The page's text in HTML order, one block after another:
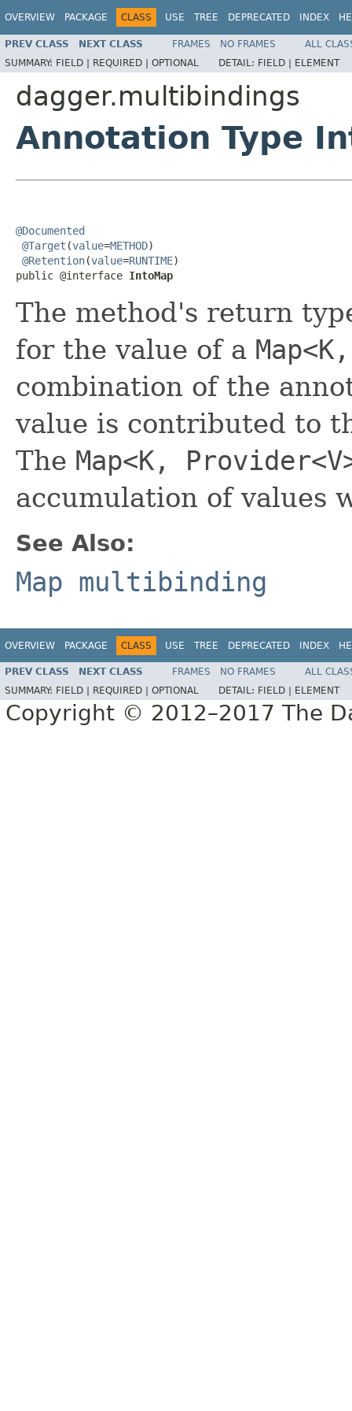
OVERVIEW PACKAGE CLASS USE TREE DEPRECATED INDEX
PREV CLASS NEXT CLASS FRAMES NO FRAMES
ALL
SUMMARY: FIELD | REQUIRED | OPTIONAL DETAIL: FIELD | ELEMENT
dagger.multibindings
Annotation Type
@Documented
@Target (value=METHOD)
@Retention(value=RUNTIME)
public @interface IntoMap
The method's return
for the value of a
combination of the
value is contributed to
The Map<K,
accumulation of values
See Also:
Map multibinding
OVERVIEW PACKAGE CLASS USE TREE DEPRECATED INDEX
PREV CLASS NEXT CLASS FRAMES NO FRAMES
ALL
SUMMARY: FIELD | REQUIRED | OPTIONAL DETAIL: FIELD | ELEMENT
Copyright © 2012–2017 The